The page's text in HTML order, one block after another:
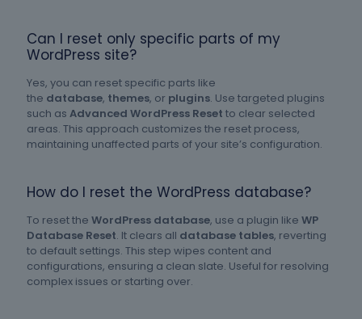
Can I reset only specific parts of my
WordPress site?
Yes, you can reset specific parts like
the database, themes, or plugins. Use targeted plugins
such as Advanced WordPress Reset to clear selected
areas. This approach customizes the reset process,
maintaining unaffected parts of your site’s configuration.
How do I reset the WordPress database?
To reset the WordPress database, use a plugin like WP
Database Reset. It clears all database tables, reverting
to default settings. This step wipes content and
configurations, ensuring a clean slate. Useful for resolving
complex issues or starting over.